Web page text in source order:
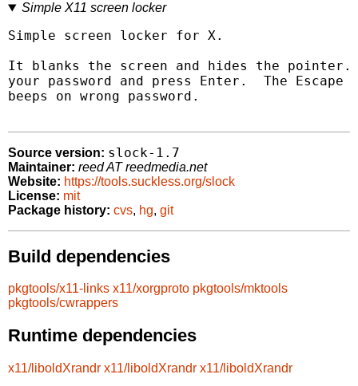
Simple X11 screen locker
Simple screen locker for X.
It blanks the screen and hides the
your password and press Enter.  The
beeps on wrong password.
Source version: slock-1.7
Maintainer: reed AT reedmedia.net
Website: https://tools.suckless.org/slock
License: mit
Package history: cvs, hg, git
Build dependencies
pkgtools/x11-links x11/xorgproto pkgtools/mktools
pkgtools/cwrappers
Runtime dependencies
x11/liboldXrandr x11/liboldXrandr x11/liboldXrandr